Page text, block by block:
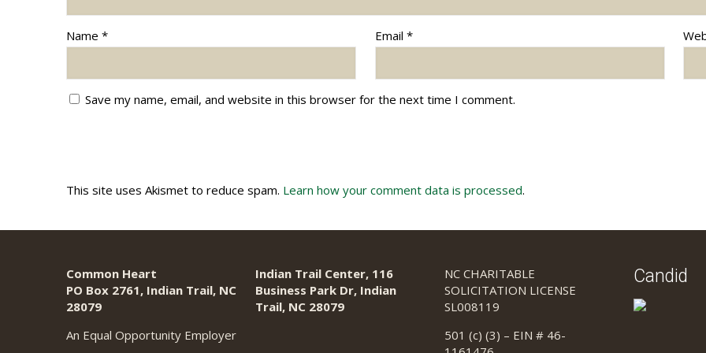
Name * Email *
Save my name, email, and website in this browser for the next time I comment.
This site uses Akismet to reduce spam. Learn how your comment data is processed.
Common Heart
PO Box 2761, Indian Trail, NC
28079​
An Equal Opportunity Employer
Indian Trail Center, 116
Business Park Dr, Indian
Trail, NC 28079
NC CHARITABLE
SOLICITATION LICENSE
SL008119
501 (c) (3) – EIN # 46-
Candid